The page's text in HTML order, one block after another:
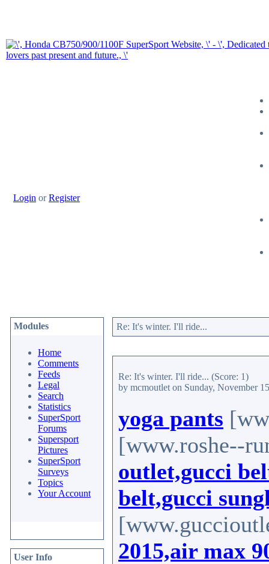
Login orRegister
Modules
Home
Comments
Feeds
Legal
Search
Statistics
SuperSport
Forums
Supersport
Pictures
SuperSport
Surveys
Topics
Your Account
User Info
Re: It's winter. I'll ride...
Re: It's winter. I'll ride... (Score: 1)
by mcmoutlet on Sunday, November
yoga pants
[www.roshe--
outlet,gucci
belt,gucci
2015,air max